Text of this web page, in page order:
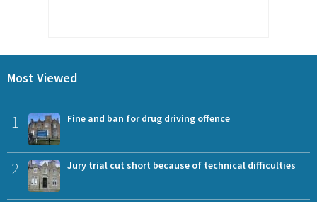
Most Viewed
1 Fine and ban for drug driving offence
2 Jury trial cut short because of technical difficulties